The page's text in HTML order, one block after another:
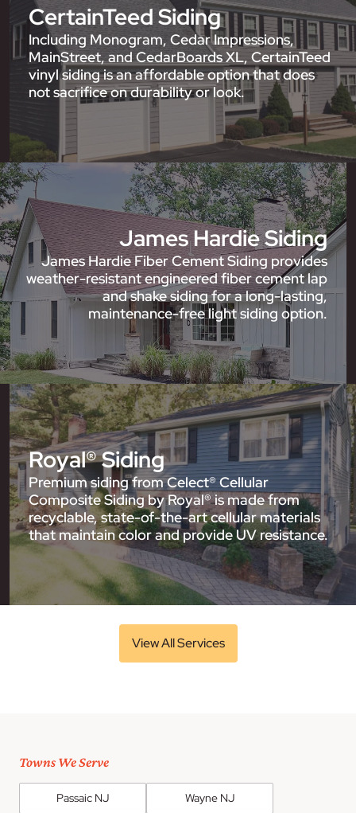
CertainTeed Siding
Including Monogram, Cedar Impressions,
MainStreet, and CedarBoards XL, CertainTeed
vinyl siding is an affordable option that does
not sacrifice on durability or look.
James Hardie Siding
James Hardie Fiber Cement Siding provides
weather-resistant engineered fiber cement lap
and shake siding for a long-lasting,
maintenance-free light siding option.
Royal® Siding
Premium siding from Celect® Cellular
Composite Siding by Royal® is made from
recyclable, state-of-the-art cellular materials
that maintain color and provide UV resistance.
View All Services
Towns We Serve
Passaic NJ Wayne NJ